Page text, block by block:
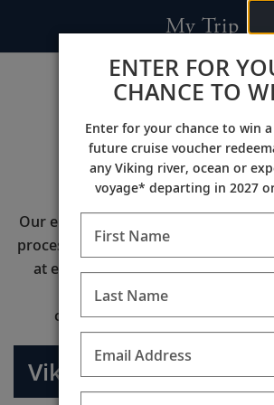
My Trip
Viking
Our enhanced air program makes
process even easier by offering the
at exclusive pricing with industry
more control of your flight
complimentary roundtrip
Viking Air Travel
ENTER FOR
CHANCE TO
Enter for your chance to win a
future cruise voucher
any Viking river, ocean or
voyage* departing in 2027
First Name
Last Name
Email Address